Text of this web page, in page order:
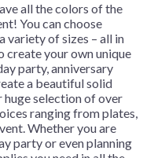
all the colors of the
You can choose
variety of sizes – all in
your own unique
party, anniversary
a beautiful solid
selection of over
ranging from plates,
Whether you are
party or even planning